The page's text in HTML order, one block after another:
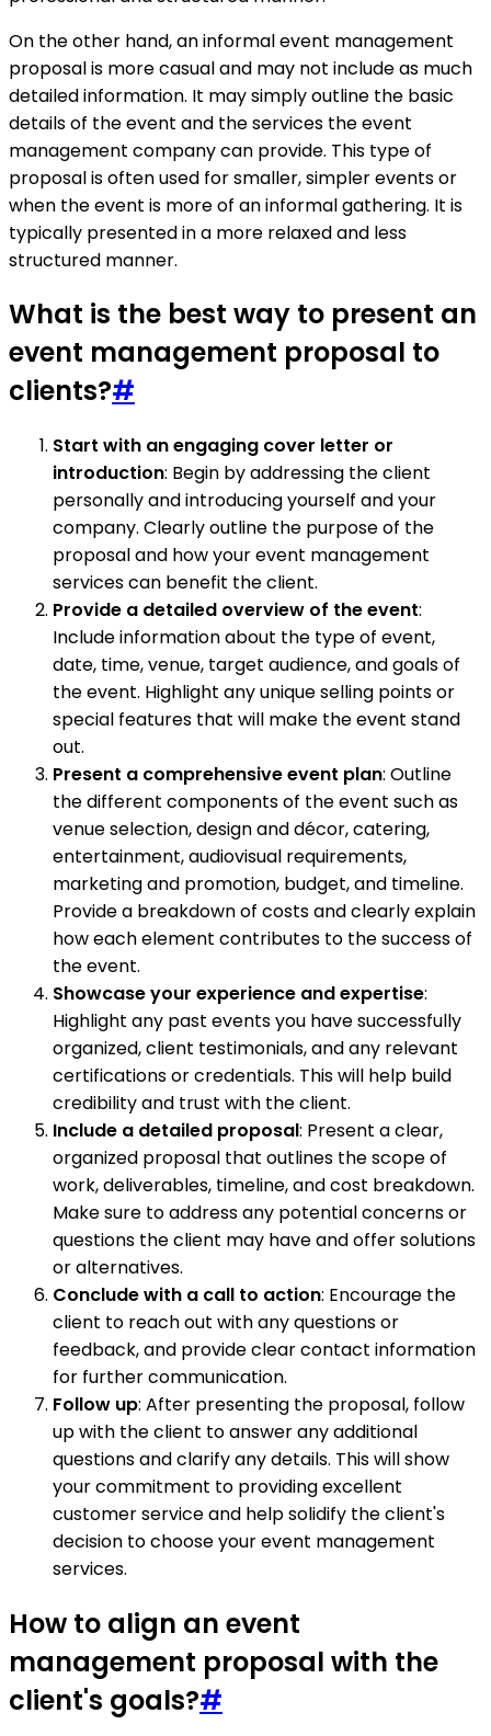
On the other hand, an informal event management
proposal is more casual and may not include as much
detailed information. It may simply outline the basic
details of the event and the services the event
management company can provide. This type of
proposal is often used for smaller, simpler events or
when the event is more of an informal gathering. It is
typically presented in a more relaxed and less
structured manner.
What is the best way to present an
event management proposal to
clients?#
Start with an engaging cover letter or
introduction: Begin by addressing the client
personally and introducing yourself and your
company. Clearly outline the purpose of the
proposal and how your event management
services can benefit the client.
Provide a detailed overview of the event:
Include information about the type of event,
date, time, venue, target audience, and goals of
the event. Highlight any unique selling points or
special features that will make the event stand
out.
Present a comprehensive event plan: Outline
the different components of the event such as
venue selection, design and décor, catering,
entertainment, audiovisual requirements,
marketing and promotion, budget, and timeline.
Provide a breakdown of costs and clearly explain
how each element contributes to the success of
the event.
Showcase your experience and expertise:
Highlight any past events you have successfully
organized, client testimonials, and any relevant
certifications or credentials. This will help build
credibility and trust with the client.
Include a detailed proposal: Present a clear,
organized proposal that outlines the scope of
work, deliverables, timeline, and cost breakdown.
Make sure to address any potential concerns or
questions the client may have and offer solutions
or alternatives.
Conclude with a call to action: Encourage the
client to reach out with any questions or
feedback, and provide clear contact information
for further communication.
Follow up: After presenting the proposal, follow
up with the client to answer any additional
questions and clarify any details. This will show
your commitment to providing excellent
customer service and help solidify the client's
decision to choose your event management
services.
How to align an event
management proposal with the
client's goals?#